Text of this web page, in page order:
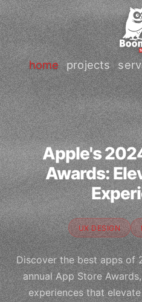
home projects
Apple's
Awards:
UX DESIGN
Discover the best apps of
annual App Store
experiences that